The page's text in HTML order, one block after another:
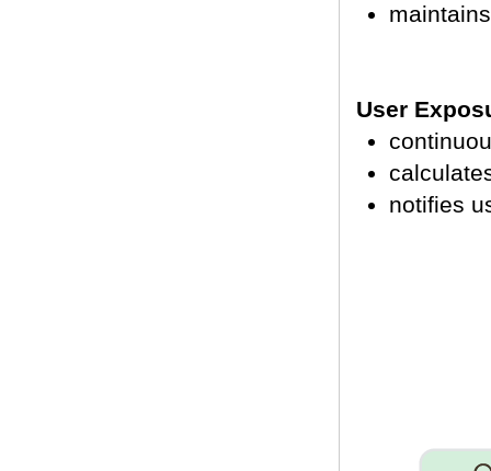
User
notifies